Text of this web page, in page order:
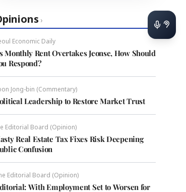
›
Economic Daily
Monthly Rent Overtakes Jeonse, How Should
Respond?
Jong-bin (Commentary)
Leadership to Restore Market Trust
Editorial Board (Opinion)
Real Estate Tax Fixes Risk Deepening
Confusion
Editorial Board (Opinion)
With Employment Set to Worsen for